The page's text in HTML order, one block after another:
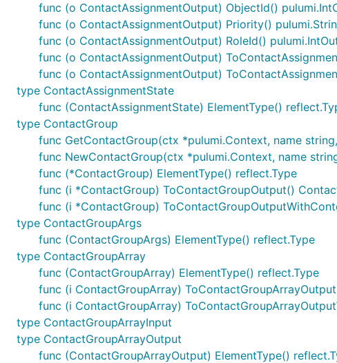
func (o ContactAssignmentOutput) ObjectId()
func (o ContactAssignmentOutput) Priority()
func (o ContactAssignmentOutput) RoleId()
func (o ContactAssignmentOutput)
func (o ContactAssignmentOutput)
type ContactAssignmentState
func (ContactAssignmentState) ElementType()
type ContactGroup
func GetContactGroup(ctx *pulumi.Context, name
func NewContactGroup(ctx *pulumi.Context, name
func (*ContactGroup) ElementType() reflect.Type
func (i *ContactGroup) ToContactGroupOutput()
func (i *ContactGroup)
type ContactGroupArgs
func (ContactGroupArgs) ElementType() reflect.Type
type ContactGroupArray
func (ContactGroupArray) ElementType() reflect.Type
func (i ContactGroupArray)
func (i ContactGroupArray)
type ContactGroupArrayInput
type ContactGroupArrayOutput
func (ContactGroupArrayOutput) ElementType()